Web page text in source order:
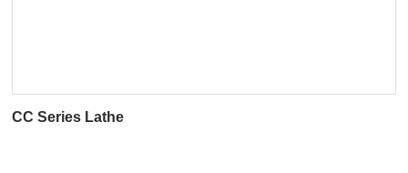
CC Series Lathe